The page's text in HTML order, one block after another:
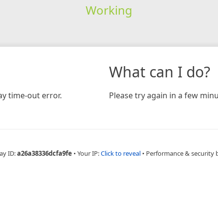
Working
time-out error.
What can I do?
Please try again in a few
ID:a26a38336dcfa9fe • Your IP:Click to reveal • Performance & security